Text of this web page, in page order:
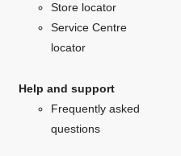
Store locator
Service Centre
locator
Help and support
Frequently asked
questions